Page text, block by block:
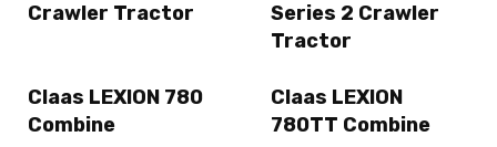
Crawler Tractor
Series 2 Crawler
Tractor
Claas LEXION 780
Combine
Claas LEXION
780TT Combine